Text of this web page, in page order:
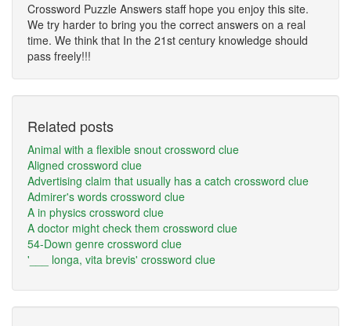
Crossword Puzzle Answers staff hope you enjoy this site.
We try harder to bring you the correct answers on a real
time. We think that In the 21st century knowledge should
pass freely!!!
Related posts
Animal with a flexible snout crossword clue
Aligned crossword clue
Advertising claim that usually has a catch crossword clue
Admirer's words crossword clue
A in physics crossword clue
A doctor might check them crossword clue
54-Down genre crossword clue
'___ longa, vita brevis' crossword clue